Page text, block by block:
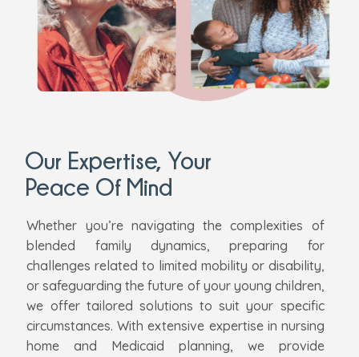
Our Expertise, Your
Peace Of Mind
Whether you’re navigating the complexities of
blended family dynamics, preparing for
challenges related to limited mobility or disability,
or safeguarding the future of your young children,
we offer tailored solutions to suit your specific
circumstances. With extensive expertise in nursing
home and Medicaid planning, we provide